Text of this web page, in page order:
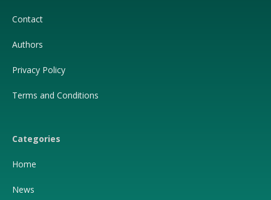
Contact
Authors
Privacy Policy
Terms and Conditions
Categories
Home
News